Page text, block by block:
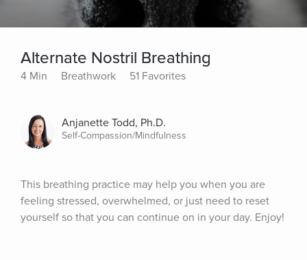
Alternate Nostril Breathing
4 Min Breathwork 51 Favorites
Anjanette Todd, Ph.D.
Self-Compassion/Mindfulness
This breathing practice may help you when you are
feeling stressed, overwhelmed, or just need to reset
yourself so that you can continue on in your day. Enjoy!